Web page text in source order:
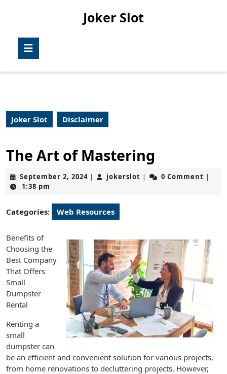
Joker Slot
Joker Slot Disclaimer
The Art of Mastering
September 2, 2024September
| jokerslot jokerslot
| 0 Comment |
1:38 pm
Categories: Web Resources
Benefits of
Choosing the
Best Company
That Offers
Small
Dumpster
Rental
Renting a
small
dumpster can
be an efficient and convenient solution for various projects,
from home renovations to decluttering projects. However,